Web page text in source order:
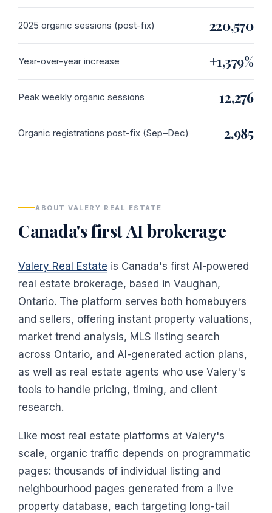
2025 organic sessions (post-fix) 220,570
Year-over-year increase +1,379%
Peak weekly organic sessions 12,276
Organic registrations post-fix (Sep–Dec) 2,985
ABOUT VALERY REAL ESTATE
Canada's first AI brokerage
Valery Real Estate is Canada's first AI-powered
real estate brokerage, based in Vaughan,
Ontario. The platform serves both homebuyers
and sellers, offering instant property valuations,
market trend analysis, MLS listing search
across Ontario, and AI-generated action plans,
as well as real estate agents who use Valery's
tools to handle pricing, timing, and client
research.
Like most real estate platforms at Valery's
scale, organic traffic depends on programmatic
pages: thousands of individual listing and
neighbourhood pages generated from a live
property database, each targeting long-tail